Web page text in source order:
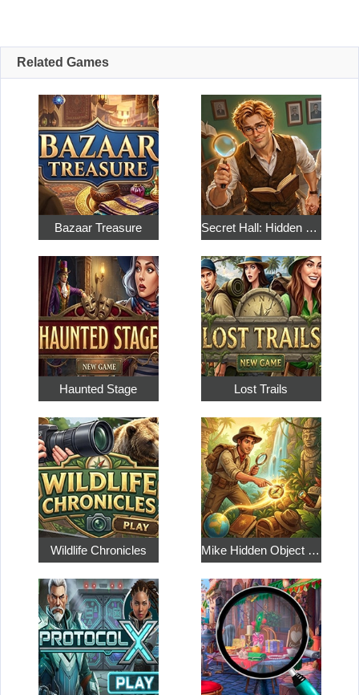
Related Games
Bazaar Treasure Secret Hall: Hidden Objects
Haunted Stage Lost Trails
Wildlife Chronicles Mike Hidden Object World